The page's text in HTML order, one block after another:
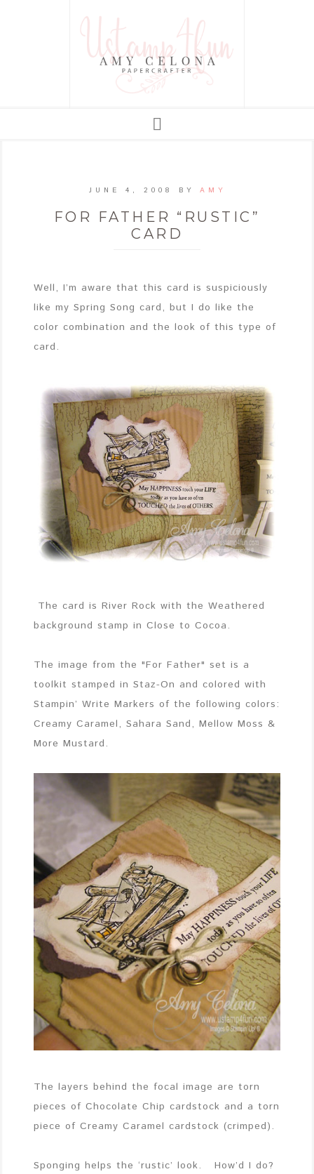
JUNE 4, 2008 BY AMY
FOR FATHER “RUSTIC”
CARD
Well, I’m aware that this card is suspiciously
like my Spring Song card, but I do like the
color combination and the look of this type of
card.
The card is River Rock with the Weathered
background stamp in Close to Cocoa.
The image from the "For Father" set is a
toolkit stamped in Staz-On and colored with
Stampin’ Write Markers of the following colors:
Creamy Caramel, Sahara Sand, Mellow Moss &
More Mustard.
The layers behind the focal image are torn
pieces of Chocolate Chip cardstock and a torn
piece of Creamy Caramel cardstock (crimped).
Sponging helps the ‘rustic’ look. How’d I do?